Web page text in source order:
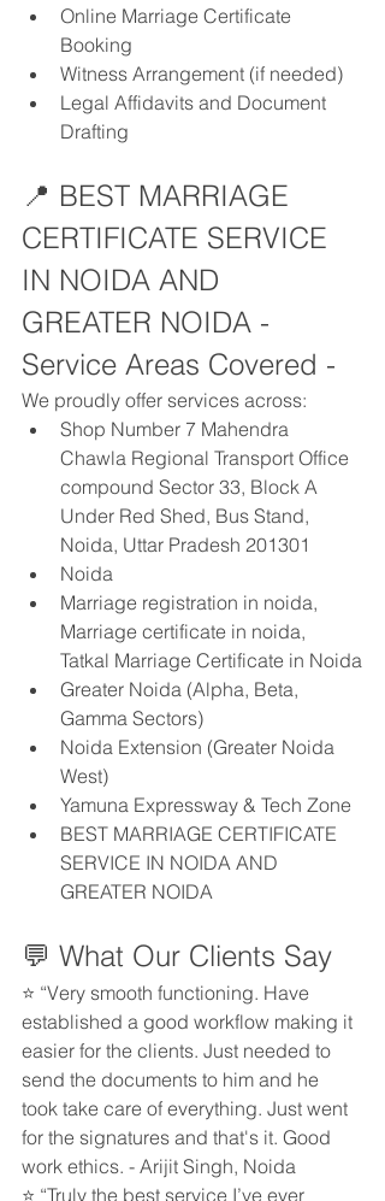
Online Marriage Certificate
Booking
Witness Arrangement (if needed)
Legal Affidavits and Document
Drafting
📍 BEST MARRIAGE
CERTIFICATE SERVICE
IN NOIDA AND
GREATER NOIDA -
Service Areas Covered -
We proudly offer services across:
Shop Number 7 Mahendra
Chawla Regional Transport Office
compound Sector 33, Block A
Under Red Shed, Bus Stand,
Noida, Uttar Pradesh 201301
Noida
Marriage registration in noida,
Marriage certificate in noida,
Tatkal Marriage Certificate in Noida
Greater Noida (Alpha, Beta,
Gamma Sectors)
Noida Extension (Greater Noida
West)
Yamuna Expressway & Tech Zone
BEST MARRIAGE CERTIFICATE
SERVICE IN NOIDA AND
GREATER NOIDA
💬 What Our Clients Say
⭐ “Very smooth functioning. Have
established a good workflow making it
easier for the clients. Just needed to
send the documents to him and he
took take care of everything. Just went
for the signatures and that's it. Good
work ethics. - Arijit Singh, Noida
⭐ “Truly the best service I’ve ever